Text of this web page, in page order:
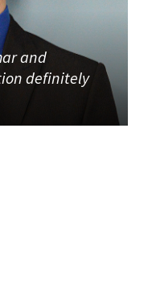
and
definitely